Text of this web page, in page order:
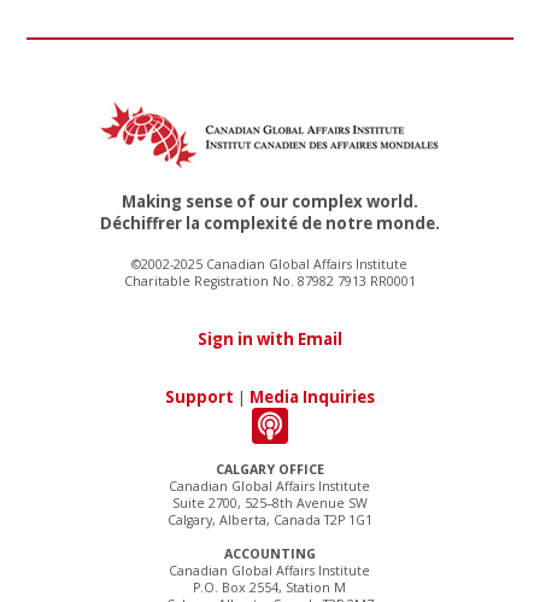
CALGARY OFFICE
Canadian Global Affairs Institute
Suite 2700, 525–8th Avenue SW
Calgary, Alberta, Canada T2P 1G1
ACCOUNTING
Canadian Global Affairs Institute
P.O. Box 2554, Station M
Making sense of our complex world.
Déchiffrer la complexité de notre monde.
©2002-2025 Canadian Global Affairs Institute
Charitable Registration No. 87982 7913 RR0001
Sign in with Email
Support | Media Inquiries